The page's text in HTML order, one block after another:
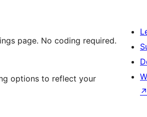
page. No coding required.
options to reflect your
↗